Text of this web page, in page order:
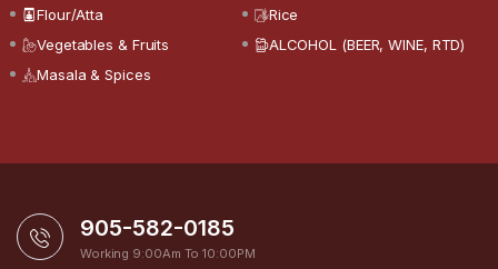
Flour/Atta
Rice
Vegetables & Fruits
ALCOHOL (BEER, WINE, RTD)
Masala & Spices
905-582-0185
Working 9:00Am To 10:00PM